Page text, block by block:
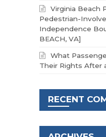
Virginia Beach
Pedestrian-
Independence
BEACH, VA]
What
Their Rights After
RECENT